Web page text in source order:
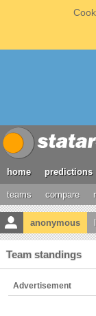
home predictions
teams compare
anonymous
Team standings
Advertisement